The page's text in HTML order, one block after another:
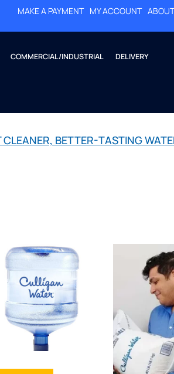
MAKE A PAYMENT MY ACCOUNT ABOUT
COMMERCIAL/INDUSTRIAL DELIVERY
BETTER-TASTING